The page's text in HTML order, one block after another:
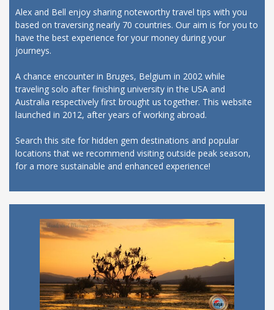
Alex and Bell enjoy sharing noteworthy travel tips with you
based on traversing nearly 70 countries. Our aim is for you to
have the best experience for your money during your
journeys.
A chance encounter in Bruges, Belgium in 2002 while
traveling solo after finishing university in the USA and
Australia respectively first brought us together. This website
launched in 2012, after years of working abroad.
Search this site for hidden gem destinations and popular
locations that we recommend visiting outside peak season,
for a more sustainable and enhanced experience!